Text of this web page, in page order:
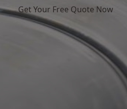
Get Your Free Quote Now